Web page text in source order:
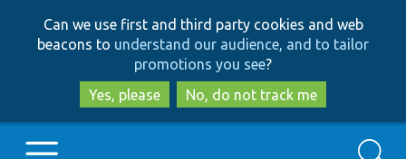
to
main
content
to
search
Can we use first and third party cookies and web
beacons to understand our audience, and to tailor
promotions you see?
Yes, please
No, do not track me
Search